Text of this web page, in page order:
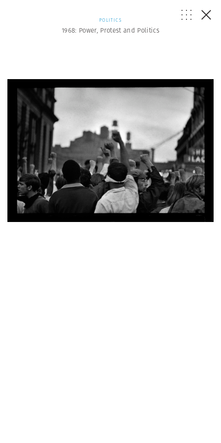
POLITICS
1968: Power, Protest and Politics